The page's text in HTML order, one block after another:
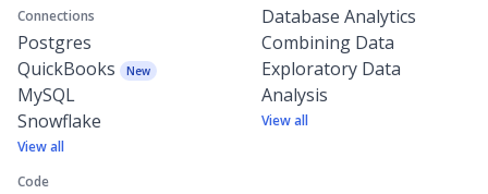
Connections
Postgres
QuickBooks
New
MySQL
Snowflake
View all
Code
Database Analytics
Combining Data
Exploratory Data
Analysis
View all